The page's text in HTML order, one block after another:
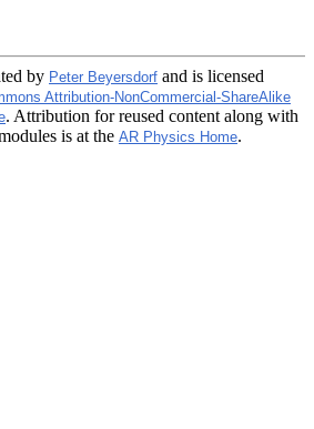
by Peter Beyersdorf and is licensed
Attribution-NonCommercial-ShareAlike
. Attribution for reused content along with
is at the AR Physics Home.